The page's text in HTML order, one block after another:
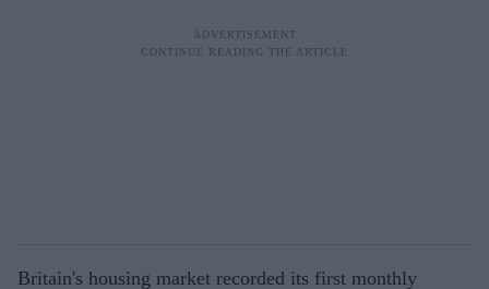
Britain's housing market recorded its first monthly